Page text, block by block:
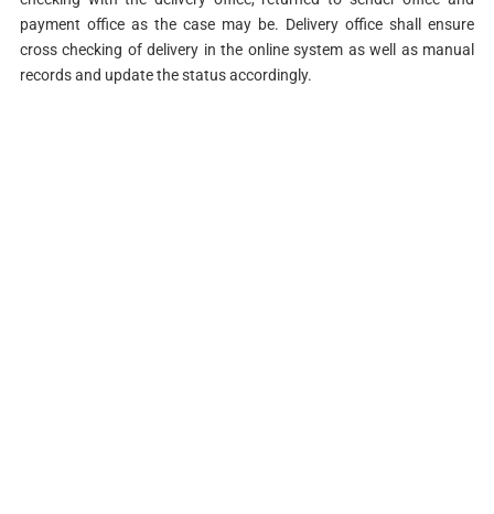
payment office as the case may be. Delivery office shall ensure
cross checking of delivery in the online system as well as manual
records and update the status accordingly.